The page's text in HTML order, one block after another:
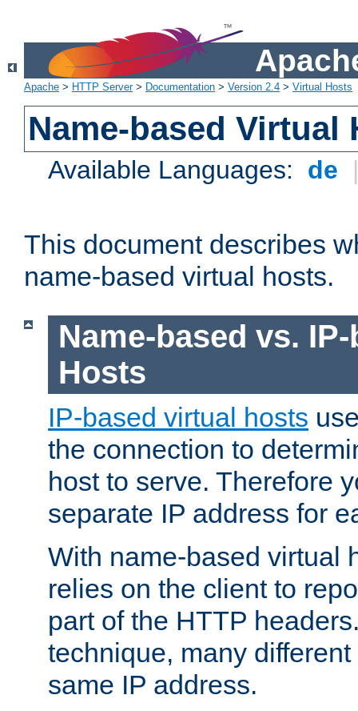
Apache > HTTP Server> Documentation > Version 2.4 > Virtual Hosts
Name-based Virtual
Available Languages: de
This document describes
name-based virtual hosts.
Name-based vs.
Hosts
IP-based virtual hosts
the connection to
host to serve. Therefore
separate IP address for
With name-based virtual
relies on the client to
part of the HTTP
technique, many
same IP address.